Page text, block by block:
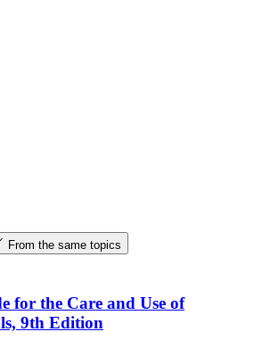
From the same topics
for the Care and Use of
9th Edition